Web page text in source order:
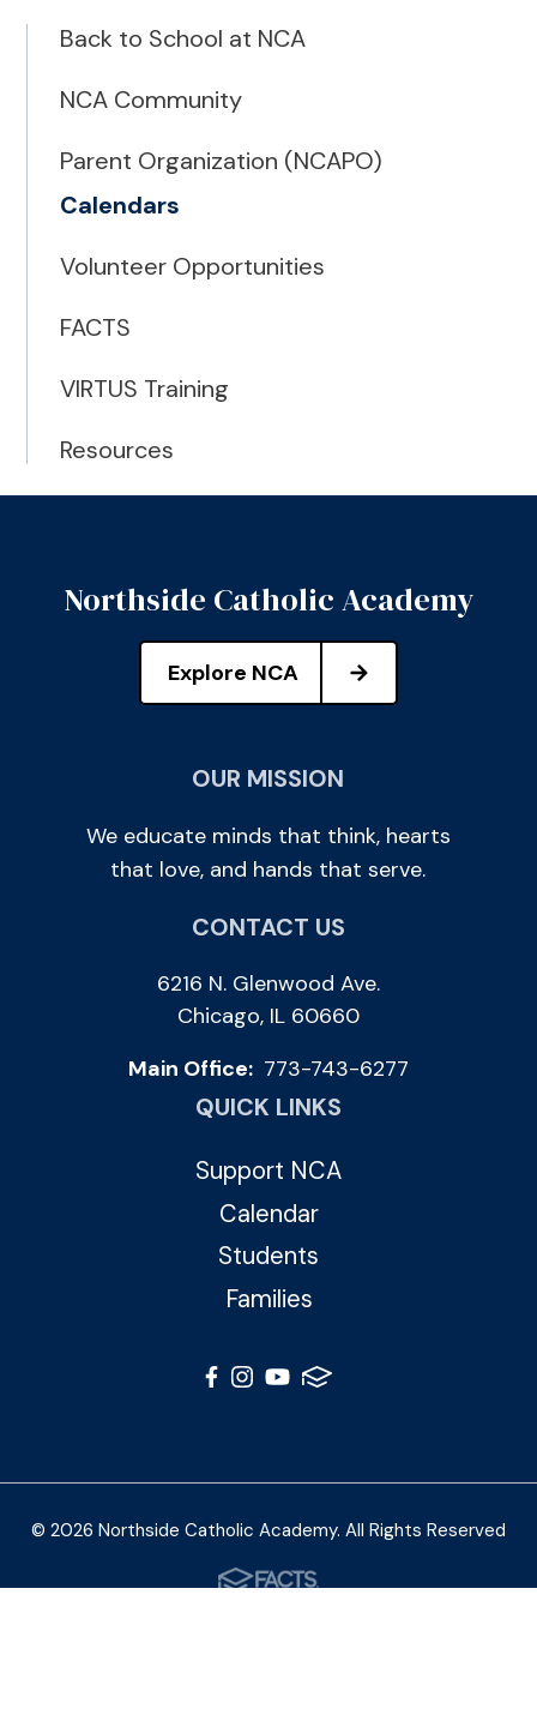
Back to School at NCA
NCA Community
Parent Organization (NCAPO)
Calendars
Volunteer Opportunities
FACTS
VIRTUS Training
Resources
Northside Catholic Academy
Explore NCA
OUR MISSION
We educate minds that think, hearts
that love, and hands that serve.
CONTACT US
6216 N. Glenwood Ave.
Chicago, IL 60660
Main Office: 773-743-6277
QUICK LINKS
Support NCA
Calendar
Students
Families
© 2026 Northside Catholic Academy. All Rights Reserved